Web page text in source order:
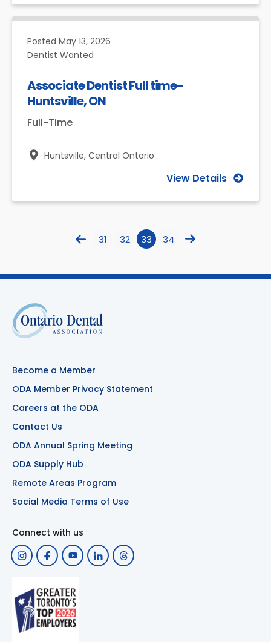
Posted May 13, 2026
Dentist Wanted
Associate Dentist Full time-
Huntsville, ON
Full-Time
Huntsville, Central Ontario
View Details
31 32 33 34
Become a Member
ODA Member Privacy Statement
Careers at the ODA
Contact Us
ODA Annual Spring Meeting
ODA Supply Hub
Remote Areas Program
Social Media Terms of Use
Connect with us